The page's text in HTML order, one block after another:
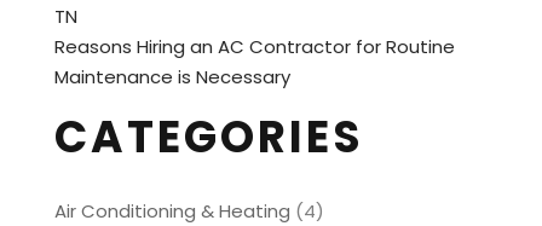
TN
Reasons Hiring an AC Contractor for Routine
Maintenance is Necessary
CATEGORIES
Air Conditioning & Heating (4)